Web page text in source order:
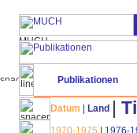
Publikationen
Datum Land
1970-1975 1976-